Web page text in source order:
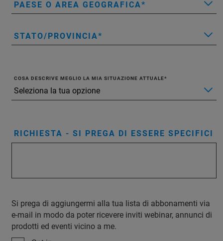
PAESE O AREA GEOGRAFICA
STATO/PROVINCIA
COSA DESCRIVE MEGLIO LA MIA SITUAZIONE ATTUALE
RICHIESTA - SI PREGA DI ESSERE SPECIFICI
Si prega di aggiungermi alla tua lista di abbonamenti via
e-mail in modo da poter ricevere inviti webinar, annunci di
prodotti ed eventi vicino a me.